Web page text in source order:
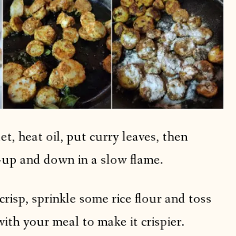
heat oil, put curry leaves, then
and down in a slow flame.
sprinkle some rice flour and toss
your meal to make it crispier.